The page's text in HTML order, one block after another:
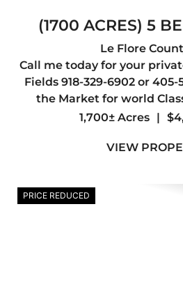
(1700 ACRES) 5
LODGE /30X40
Le Flore
Call me today for your
Fields 918-329-6902 or
the Market for world
Whitetail hunting you may
Beautiful Ranches
1,700± Acres |
VIEW
PRICE REDUCED